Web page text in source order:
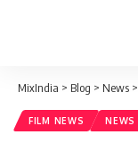
MixIndia > Blog > News >
FILM NEWS NEWS